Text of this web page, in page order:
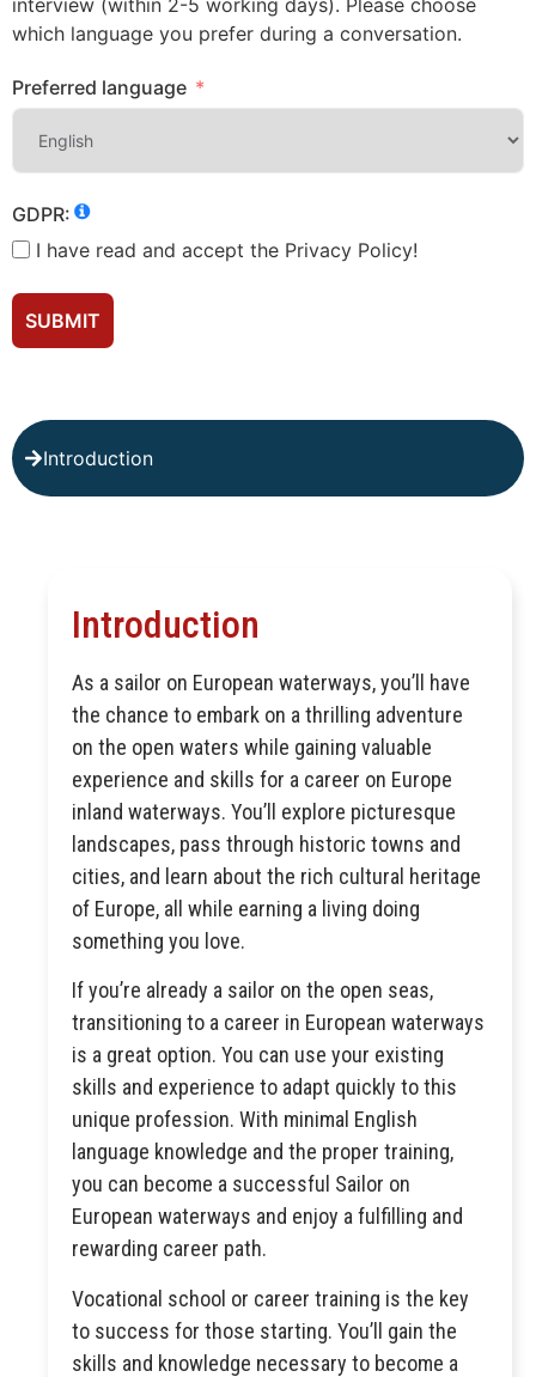
which language you prefer during a conversation.
Preferred language
GDPR:
I have read and accept the Privacy Policy!
SUBMIT
Introduction
Introduction
As a sailor on European waterways, you’ll have
the chance to embark on a thrilling adventure
on the open waters while gaining valuable
experience and skills for a career on Europe
inland waterways. You’ll explore picturesque
landscapes, pass through historic towns and
cities, and learn about the rich cultural heritage
of Europe, all while earning a living doing
something you love.
If you’re already a sailor on the open seas,
transitioning to a career in European waterways
is a great option. You can use your existing
skills and experience to adapt quickly to this
unique profession. With minimal English
language knowledge and the proper training,
you can become a successful Sailor on
European waterways and enjoy a fulfilling and
rewarding career path.
Vocational school or career training is the key
to success for those starting. You’ll gain the
skills and knowledge necessary to become a